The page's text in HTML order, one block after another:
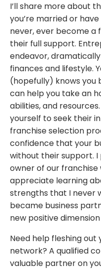
I’ll share more about
you’re married or
never, ever become a
their full support.
endeavor,
finances and lifestyle.
(hopefully) knows you
can help you take an
abilities, and
yourself to seek their
franchise selection
confidence that your
without their support.
owner of our franchise
appreciate learning
strengths that I never
became business
new positive
Need help fleshing
network? A qualified
valuable partner on